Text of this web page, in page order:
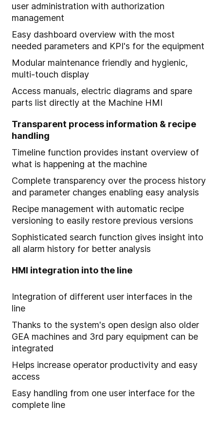
user administration with authorization
management
Easy dashboard overview with the most
needed parameters and KPI's for the equipment
Modular maintenance friendly and hygienic,
multi-touch display
Access manuals, electric diagrams and spare
parts list directly at the Machine HMI
Transparent process information & recipe
handling
Timeline function provides instant overview of
what is happening at the machine
Complete transparency over the process history
and parameter changes enabling easy analysis
Recipe management with automatic recipe
versioning to easily restore previous versions
Sophisticated search function gives insight into
all alarm history for better analysis
HMI integration into the line
Integration of different user interfaces in the
line
Thanks to the system's open design also older
GEA machines and 3rd pary equipment can be
integrated
Helps increase operator productivity and easy
access
Easy handling from one user interface for the
complete line